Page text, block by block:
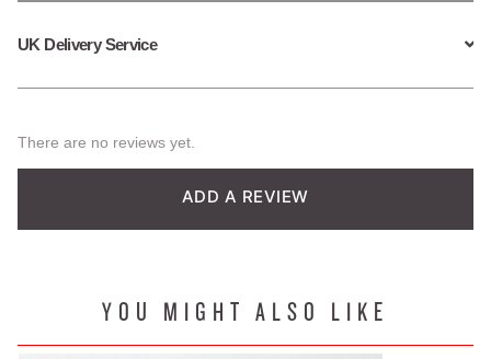
UK Delivery Service
There are no reviews yet.
ADD A REVIEW
YOU MIGHT ALSO LIKE